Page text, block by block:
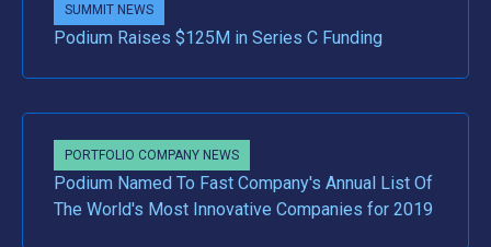
SUMMIT NEWS
Podium Raises $125M in Series C Funding
PORTFOLIO COMPANY NEWS
Podium Named To Fast Company's Annual List Of
The World's Most Innovative Companies for 2019